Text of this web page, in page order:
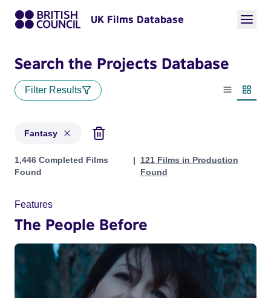
UK Films Database
Search the Projects Database
Filter Results
List view
Fantasy
Projects in genres: Fantasy
1,446 Completed Films
Found
121 Films in Production
Found
Features
The People Before